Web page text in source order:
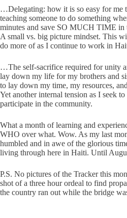
…Delegating: how it is so easy for me
teaching someone to do something
minutes and save SO MUCH TIME in
A small vs. big picture mindset. This
do more of as I continue to work in
…The self-sacrifice required for unity
lay down my life for my brothers and
to lay down my time, my resources,
Yet another internal tension as I seek
participate in the community.
What a month of learning and
WHO over what. Wow. As my last
humbled and in awe of the glorious
living through here in Haiti. Until
P.S. No pictures of the Tracker this
shot of a three hour ordeal to find
the country ran out while the bridge